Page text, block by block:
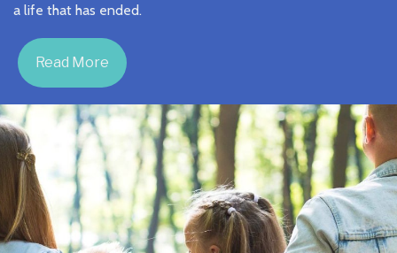
a life that has ended.
Read More